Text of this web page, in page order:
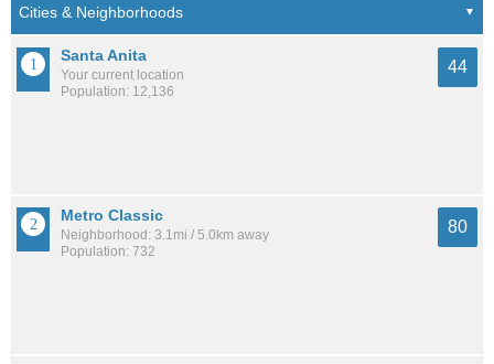
Santa Anita
Your current location
Population: 12,136
44
Metro Classic
Neighborhood: 3.1mi / 5.0km away
Population: 732
80